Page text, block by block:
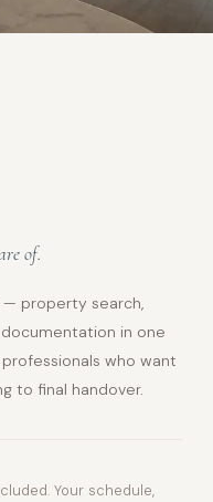
of.
property search,
in one
who want
to final handover.
Your schedule,